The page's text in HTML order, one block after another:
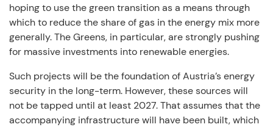
hoping to use the green transition as a means through
which to reduce the share of gas in the energy mix more
generally. The Greens, in particular, are strongly pushing
for massive investments into renewable energies.
Such projects will be the foundation of Austria’s energy
security in the long-term. However, these sources will
not be tapped until at least 2027. That assumes that the
accompanying infrastructure will have been built, which